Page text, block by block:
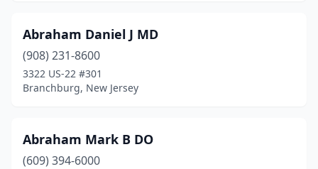
Hamilton Township(57)
Hammonton(55)
Hampton(1)
Harvey Cedars(1)
Abraham Daniel J MD
(908) 231-8600
3322 US-22 #301
Branchburg, New Jersey
Abraham Mark B DO
(609) 394-6000